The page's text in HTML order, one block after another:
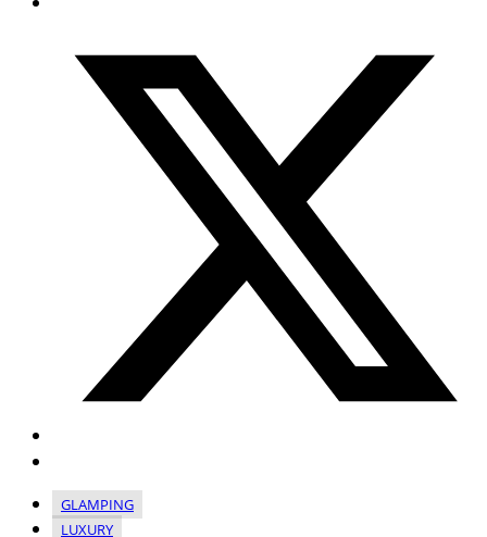
GLAMPING
LUXURY